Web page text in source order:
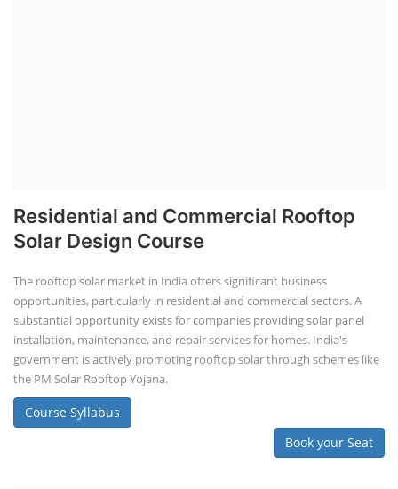
Residential and Commercial Rooftop
Solar Design Course
The rooftop solar market in India offers significant business
opportunities, particularly in residential and commercial sectors. A
substantial opportunity exists for companies providing solar panel
installation, maintenance, and repair services for homes. India's
government is actively promoting rooftop solar through schemes like
the PM Solar Rooftop Yojana.
Course Syllabus
Book your Seat